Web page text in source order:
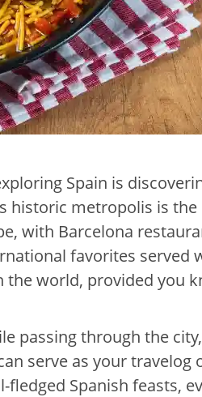
Spain is
historic metropolis is the
with Barcelona
favorites served
the world, provided you
passing through the city,
serve as your travelog
Spanish feasts,